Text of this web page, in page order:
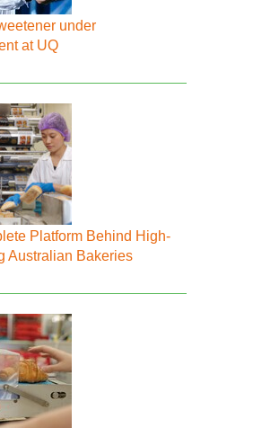
under
at UQ
Platform Behind High-
Australian Bakeries